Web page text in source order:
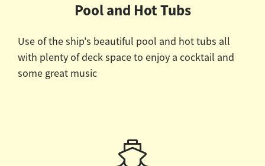
Pool and Hot Tubs
Use of the ship's beautiful pool and hot tubs all
with plenty of deck space to enjoy a cocktail and
some great music